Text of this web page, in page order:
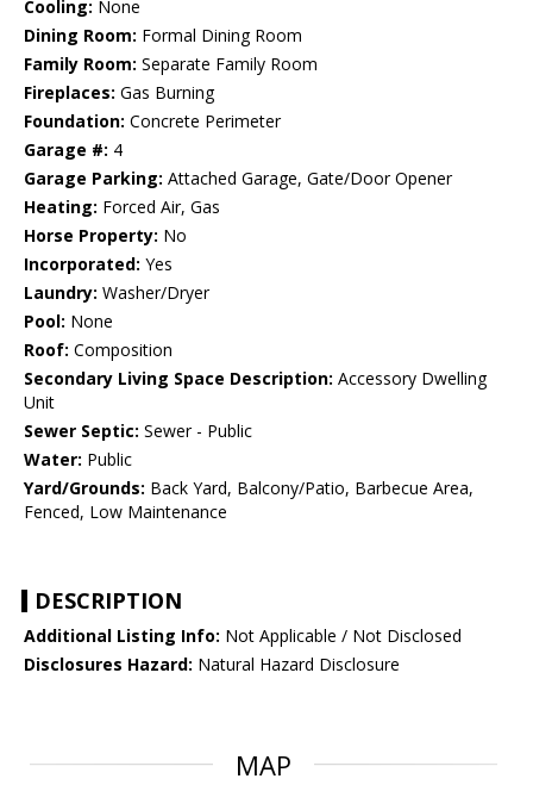
Cooling: None
Dining Room: Formal Dining Room
Family Room: Separate Family Room
Fireplaces: Gas Burning
Foundation: Concrete Perimeter
Garage #: 4
Garage Parking: Attached Garage, Gate/Door Opener
Heating: Forced Air, Gas
Horse Property: No
Incorporated: Yes
Laundry: Washer/Dryer
Pool: None
Roof: Composition
Secondary Living Space Description: Accessory Dwelling
Unit
Sewer Septic: Sewer - Public
Water: Public
Yard/Grounds: Back Yard, Balcony/Patio, Barbecue Area,
Fenced, Low Maintenance
DESCRIPTION
Additional Listing Info: Not Applicable / Not Disclosed
Disclosures Hazard: Natural Hazard Disclosure
MAP